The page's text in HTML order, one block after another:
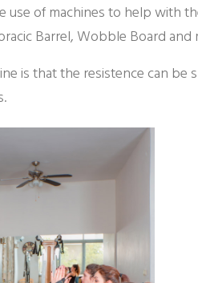
use of machines to help with
Barrel, Wobble Board and
is that the resistence can